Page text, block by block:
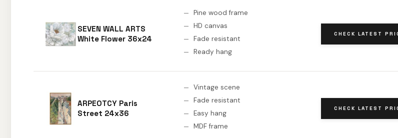
SEVEN WALL ARTS
White Flower 36x24
Pine wood frame
HD canvas
Fade resistant
Ready hang
CHECK LATEST
ARPEOTCY Paris
Street 24x36
Vintage scene
Fade resistant
Easy hang
MDF frame
CHECK LATEST